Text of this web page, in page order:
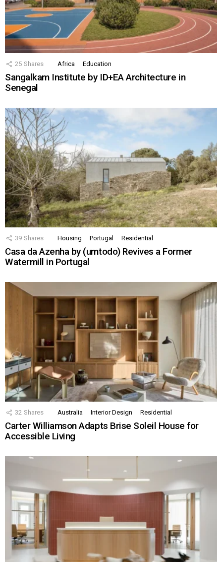
25 Shares Africa Education
Sangalkam Institute by ID+EA Architecture in
Senegal
39 Shares Housing Portugal Residential
Casa da Azenha by (umtodo) Revives a Former
Watermill in Portugal
32 Shares Australia Interior Design Residential
Carter Williamson Adapts Brise Soleil House for
Accessible Living